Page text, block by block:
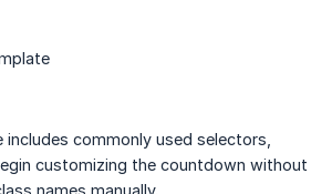
commonly used selectors,
customizing the countdown without
names manually.